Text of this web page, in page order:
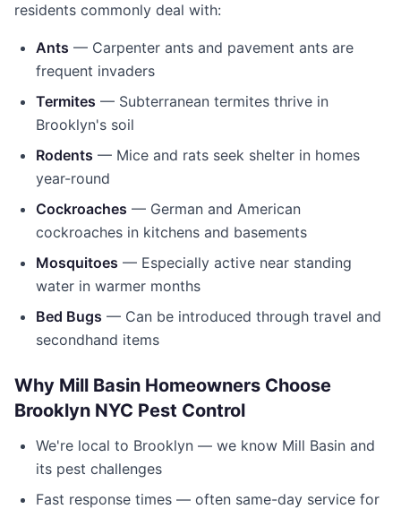
residents commonly deal with:
Ants — Carpenter ants and pavement ants are
frequent invaders
Termites — Subterranean termites thrive in
Brooklyn's soil
Rodents — Mice and rats seek shelter in homes
year-round
Cockroaches — German and American
cockroaches in kitchens and basements
Mosquitoes — Especially active near standing
water in warmer months
Bed Bugs — Can be introduced through travel and
secondhand items
Why Mill Basin Homeowners Choose
Brooklyn NYC Pest Control
We're local to Brooklyn — we know Mill Basin and
its pest challenges
Fast response times — often same-day service for